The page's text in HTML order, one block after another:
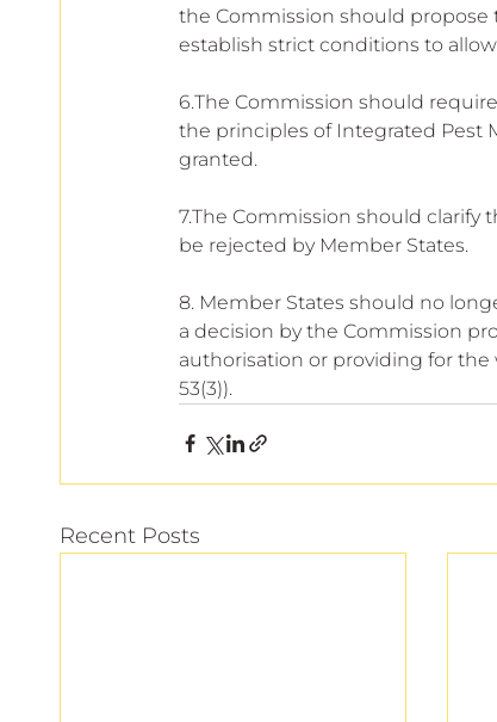
the Commission should
establish strict conditions to
6.The Commission should
the principles of Integrated Pest
granted.
7.The Commission should
be rejected by Member States.
8. Member States should no
a decision by the Commission
authorisation or providing for
53(3)).
Recent Posts